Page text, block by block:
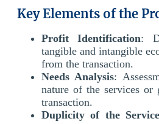
Key Elements of the
Profit Identification:
tangible and intangible
from the transaction.
Needs Analysis:
nature of the services or
transaction.
Duplicity of the